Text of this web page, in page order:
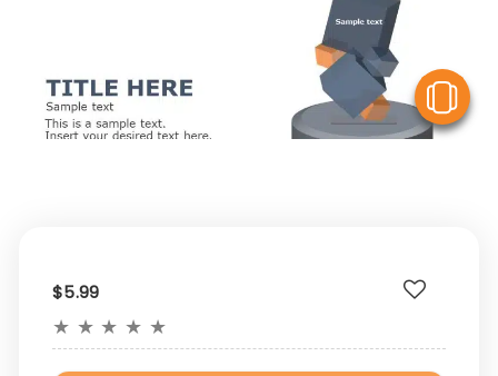
$5.99
★ ★ ★ ★ ★